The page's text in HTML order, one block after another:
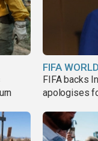
FIFA
FIFA backs
apologises